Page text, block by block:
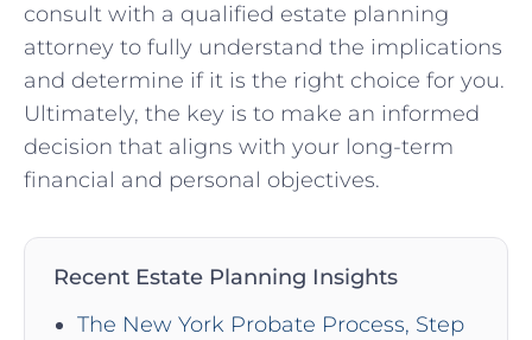
consult with a⁤ qualified estate planning
attorney to fully understand ⁤the implications
and determine if‌ it is the right ⁣choice for you.
Ultimately, the key is to make an informed
decision that aligns with your long-term
financial and personal objectives.
Recent Estate Planning Insights
The New York Probate Process, Step